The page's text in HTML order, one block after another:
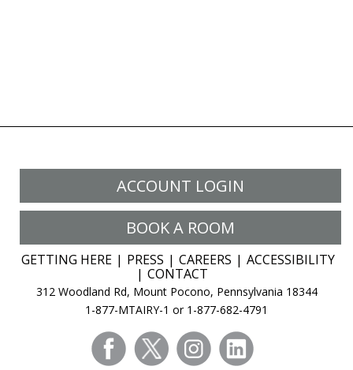
ACCOUNT LOGIN
BOOK A ROOM
GETTING HERE PRESS CAREERS
ACCESSIBILITY
CONTACT
312 Woodland Rd, Mount Pocono, Pennsylvania 18344
1-877-MTAIRY-1 or 1-877-682-4791
facebooktwitter instagram